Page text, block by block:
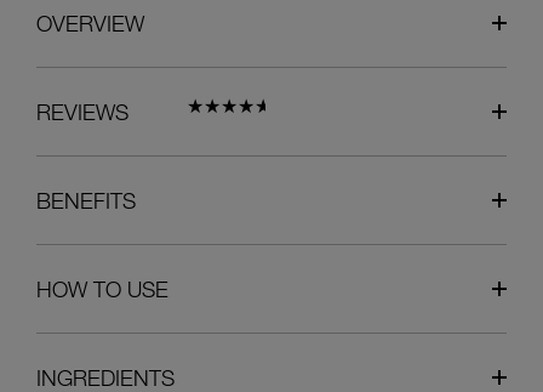
OVERVIEW
REVIEWS
BENEFITS
HOW TO USE
INGREDIENTS